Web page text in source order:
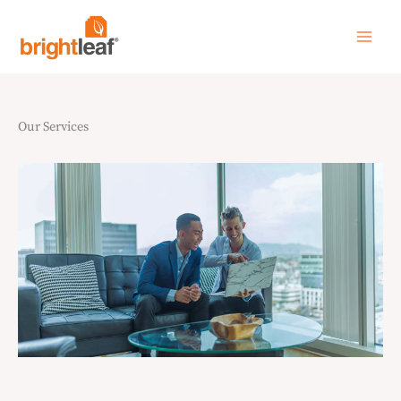
content
Our Services